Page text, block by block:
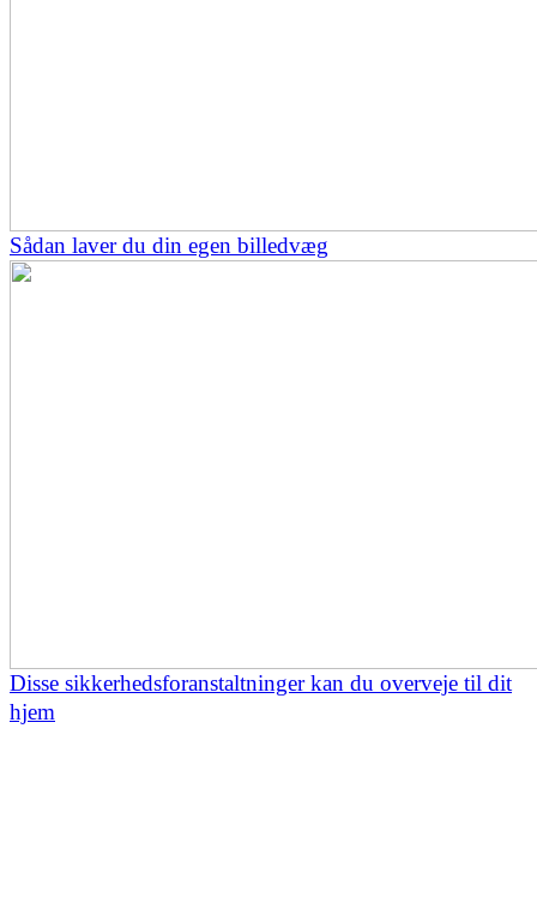
Sådan laver du din egen billedvæg
Disse sikkerhedsforanstaltninger kan du overveje til dit
hjem